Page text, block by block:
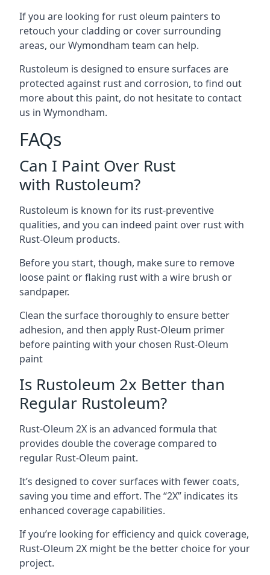
If you are looking for rust oleum painters to
retouch your cladding or cover surrounding
areas, our Wymondham team can help.
Rustoleum is designed to ensure surfaces are
protected against rust and corrosion, to find out
more about this paint, do not hesitate to contact
us in Wymondham.
FAQs
Can I Paint Over Rust
with Rustoleum?
Rustoleum is known for its rust-preventive
qualities, and you can indeed paint over rust with
Rust-Oleum products.
Before you start, though, make sure to remove
loose paint or flaking rust with a wire brush or
sandpaper.
Clean the surface thoroughly to ensure better
adhesion, and then apply Rust-Oleum primer
before painting with your chosen Rust-Oleum
paint
Is Rustoleum 2x Better than
Regular Rustoleum?
Rust-Oleum 2X is an advanced formula that
provides double the coverage compared to
regular Rust-Oleum paint.
It’s designed to cover surfaces with fewer coats,
saving you time and effort. The “2X” indicates its
enhanced coverage capabilities.
If you’re looking for efficiency and quick coverage,
Rust-Oleum 2X might be the better choice for your
project.